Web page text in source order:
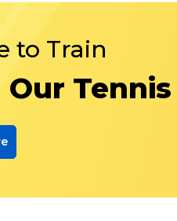
to Train
Our